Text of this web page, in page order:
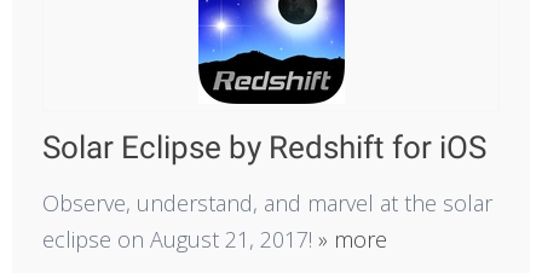
Solar Eclipse by Redshift for iOS
Observe, understand, and marvel at the solar
eclipse on August 21, 2017! » more